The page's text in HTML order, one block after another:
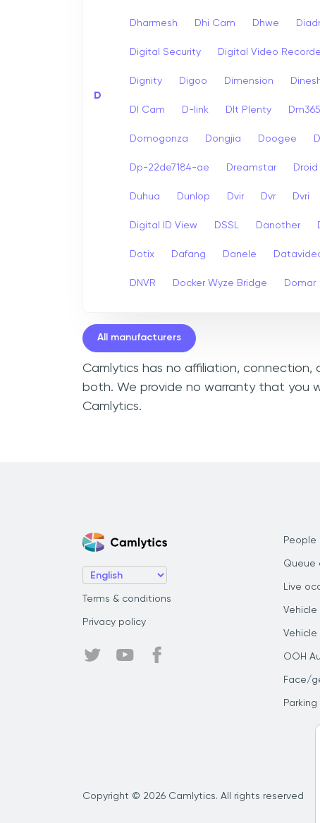
D
Dharmesh Dhi Cam Dhwe
Digital Security Digital Video
Dignity Digoo Dimension
Dl Cam D-link Dlt Plenty
Domogonza Dongjia Doogee
Dp-22de7184-ae Dreamstar Droid
Duhua Dunlop Dvir Dvr Dvri
Digital ID View DSSL Danother
Dotix Dafang Danele
DNVR Docker Wyze Bridge Domar
All manufacturers
Camlytics has no affiliation,
both. We provide no warranty that you
Camlytics.
Terms & conditions
Privacy policy
People
Queue
Live
OOH
Face/
Copyright © 2026 Camlytics. All rights reserved